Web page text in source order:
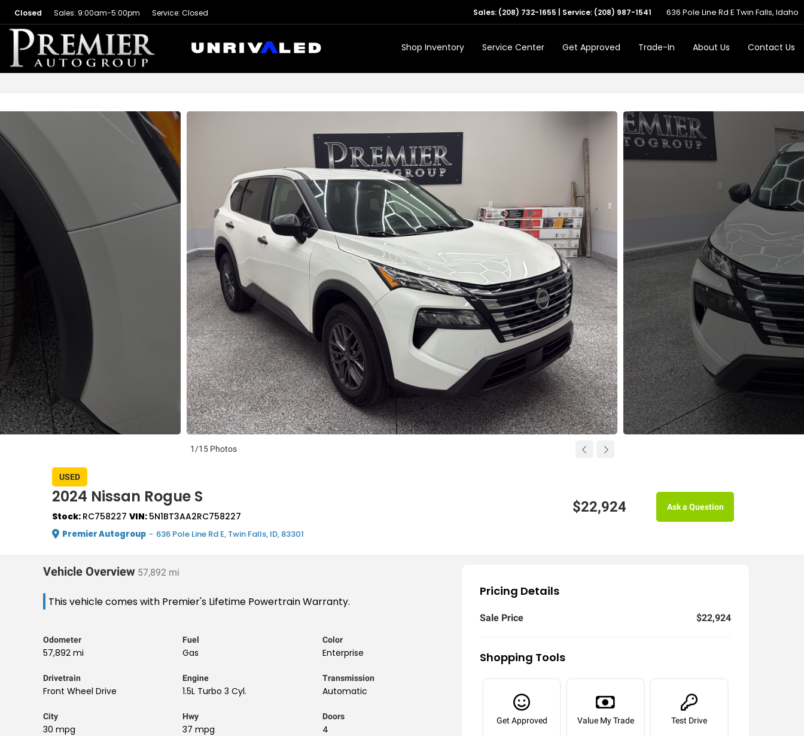
Closed Sales: 9:00am-5:00pm Service: Closed Sales: (208) 732-1655 | Service: (208) 987-1541 636 Pole Line Rd E Twin Falls, Idaho
Shop Inventory Service Center Get Approved Trade-In About Us Contact Us
1/15 Photos
USED
2024 Nissan Rogue S
Stock: RC758227 VIN: 5N1BT3AA2RC758227
Premier Autogroup - 636 Pole Line Rd E, Twin Falls, ID, 83301
$22,924 Ask a Question
Vehicle Overview 57,892 mi
This vehicle comes with Premier's Lifetime Powertrain Warranty.
Odometer
57,892 mi
Fuel
Gas
Color
Enterprise
Drivetrain
Front Wheel Drive
Engine
1.5L Turbo 3 Cyl.
Transmission
Automatic
City
30 mpg
Hwy
37 mpg
Doors
4
Pricing Details
Sale Price $22,924
Shopping Tools
Get Approved Value My Trade Test Drive